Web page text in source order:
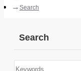
Search
Search